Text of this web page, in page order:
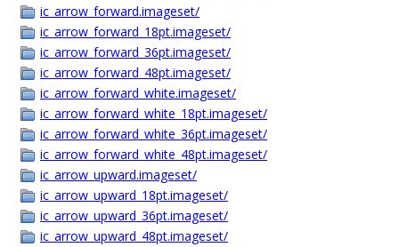
ic_arrow_forward.imageset/
ic_arrow_forward_18pt.imageset/
ic_arrow_forward_36pt.imageset/
ic_arrow_forward_48pt.imageset/
ic_arrow_forward_white.imageset/
ic_arrow_forward_white_18pt.imageset/
ic_arrow_forward_white_36pt.imageset/
ic_arrow_forward_white_48pt.imageset/
ic_arrow_upward.imageset/
ic_arrow_upward_18pt.imageset/
ic_arrow_upward_36pt.imageset/
ic_arrow_upward_48pt.imageset/